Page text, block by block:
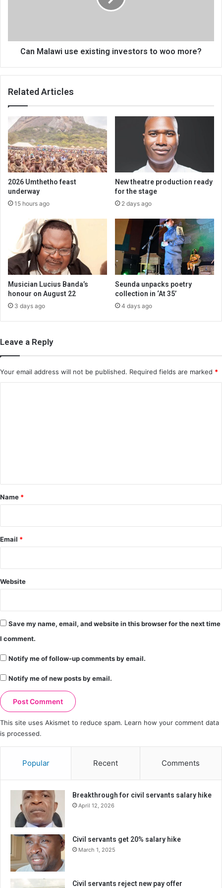
Can Malawi use existing investors to woo more?
Related Articles
2026 Umthetho feast
underway
15 hours ago
New theatre production ready
for the stage
2 days ago
Musician Lucius Banda’s
honour on August 22
3 days ago
Seunda unpacks poetry
collection in ‘At 35’
4 days ago
Leave a Reply
Your email address will not be published. Required fields are marked *
*
Name *
Email *
Website
Save my name, email, and website in this browser for the next time
I comment.
Notify me of follow-up comments by email.
Notify me of new posts by email.
This site uses Akismet to reduce spam. Learn how your comment data
is processed.
Popular Recent Comments
Breakthrough for civil servants salary hike
April 12, 2026
Civil servants get 20% salary hike
March 1, 2025
Civil servants reject new pay offer